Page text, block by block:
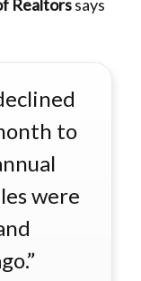
Realtorssays
to
were